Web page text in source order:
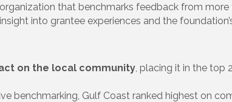
that benchmarks feedback from
into grantee experiences and the
on the local community , placing it in the top
benchmarking, Gulf Coast ranked highest on